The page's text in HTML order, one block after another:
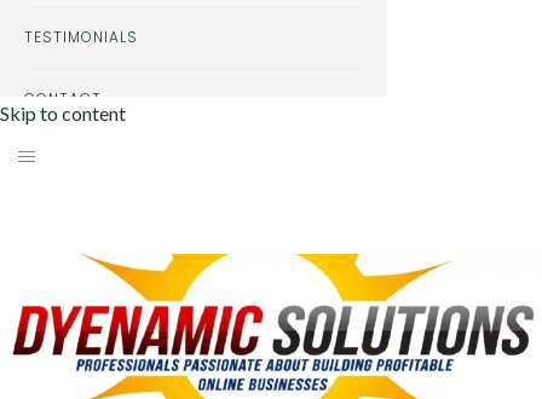
Skip to content
TESTIMONIALS
CONTACT